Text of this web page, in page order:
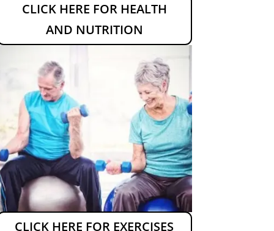
CLICK HERE FOR HEALTH
AND NUTRITION
CLICK HERE FOR EXERCISES